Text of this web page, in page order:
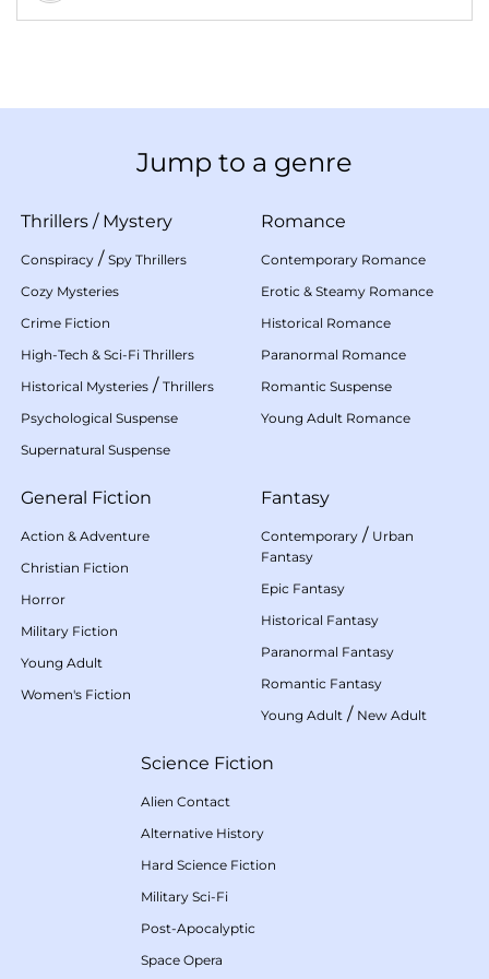
Jump to a genre
Thrillers / Mystery
Conspiracy / Spy Thrillers
Cozy Mysteries
Crime Fiction
High-Tech & Sci-Fi Thrillers
Historical Mysteries / Thrillers
Psychological Suspense
Supernatural Suspense
Romance
Contemporary Romance
Erotic & Steamy Romance
Historical Romance
Paranormal Romance
Romantic Suspense
Young Adult Romance
General Fiction
Action & Adventure
Christian Fiction
Horror
Military Fiction
Young Adult
Women's Fiction
Fantasy
Contemporary / Urban
Fantasy
Epic Fantasy
Historical Fantasy
Paranormal Fantasy
Romantic Fantasy
Young Adult / New Adult
Science Fiction
Alien Contact
Alternative History
Hard Science Fiction
Military Sci-Fi
Post-Apocalyptic
Space Opera